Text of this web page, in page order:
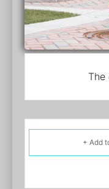
The
+ Add